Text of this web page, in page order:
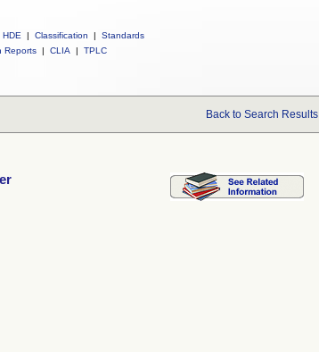
HDE | Classification |
Standards
Reports | CLIA | TPLC
Back to Search Results